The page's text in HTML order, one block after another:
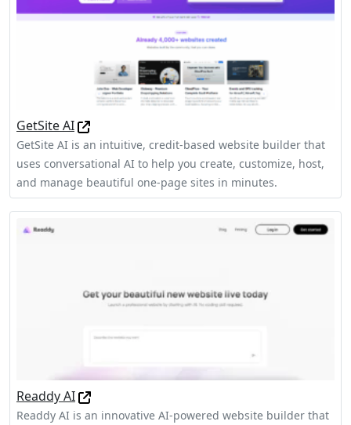
GetSite AI
GetSite AI is an intuitive, credit-based website builder that
uses conversational AI to help you create, customize, host,
and manage beautiful one-page sites in minutes.
Readdy AI
Readdy AI is an innovative AI-powered website builder that